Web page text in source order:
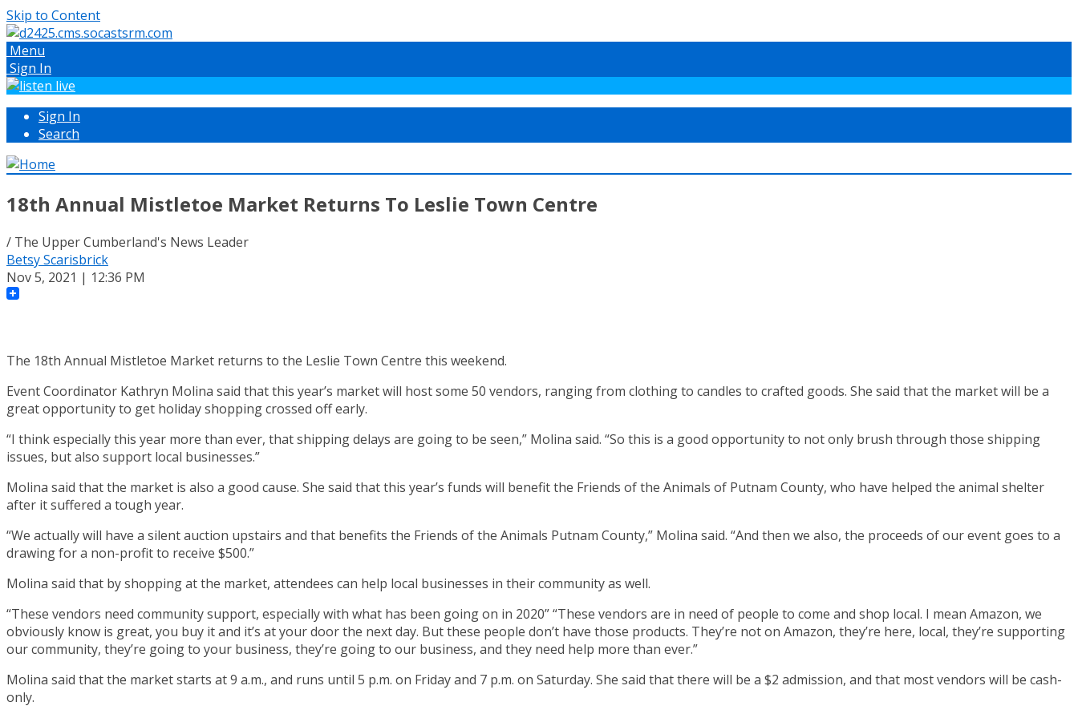
Skip to Content
Menu
Sign In
Sign In
Search
18th Annual Mistletoe Market Returns To Leslie Town Centre
/ The Upper Cumberland's News Leader
Betsy Scarisbrick
Nov 5, 2021 | 12:36 PM
The 18th Annual Mistletoe Market returns to the Leslie Town Centre this weekend.
Event Coordinator Kathryn Molina said that this year’s market will host some 50 vendors, ranging from clothing to candles to crafted goods. She said that the market will be a
great opportunity to get holiday shopping crossed off early.
“I think especially this year more than ever, that shipping delays are going to be seen,” Molina said. “So this is a good opportunity to not only brush through those shipping
issues, but also support local businesses.”
Molina said that the market is also a good cause. She said that this year’s funds will benefit the Friends of the Animals of Putnam County, who have helped the animal shelter
after it suffered a tough year.
“We actually will have a silent auction upstairs and that benefits the Friends of the Animals Putnam County,” Molina said. “And then we also, the proceeds of our event goes to a
drawing for a non-profit to receive $500.”
Molina said that by shopping at the market, attendees can help local businesses in their community as well.
“These vendors need community support, especially with what has been going on in 2020” “These vendors are in need of people to come and shop local. I mean Amazon, we
obviously know is great, you buy it and it’s at your door the next day. But these people don’t have those products. They’re not on Amazon, they’re here, local, they’re supporting
our community, they’re going to your business, they’re going to our business, and they need help more than ever.”
Molina said that the market starts at 9 a.m., and runs until 5 p.m. on Friday and 7 p.m. on Saturday. She said that there will be a $2 admission, and that most vendors will be cash-
only.